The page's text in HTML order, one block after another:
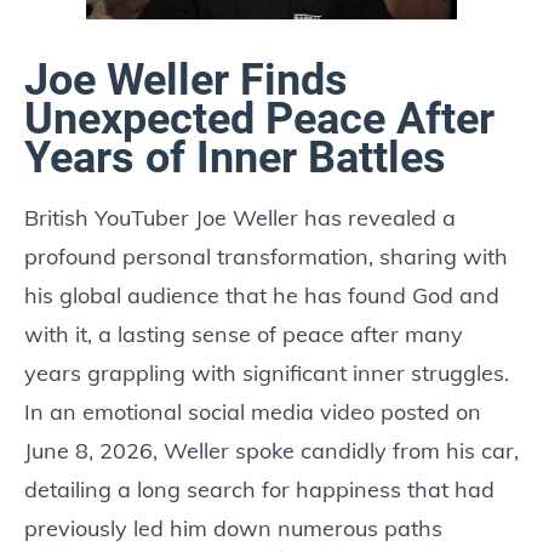
Joe Weller Finds
Unexpected Peace After
Years of Inner Battles
British YouTuber Joe Weller has revealed a
profound personal transformation, sharing with
his global audience that he has found God and
with it, a lasting sense of peace after many
years grappling with significant inner struggles.
In an emotional social media video posted on
June 8, 2026, Weller spoke candidly from his car,
detailing a long search for happiness that had
previously led him down numerous paths